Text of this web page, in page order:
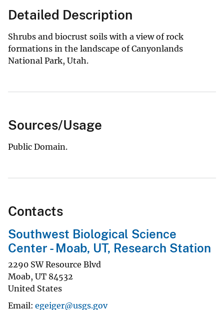
Detailed Description
Shrubs and biocrust soils with a view of rock
formations in the landscape of Canyonlands
National Park, Utah.
Sources/Usage
Public Domain.
Contacts
Southwest Biological Science
Center - Moab, UT, Research Station
2290 SW Resource Blvd
Moab, UT 84532
United States
Email egeiger@usgs.gov